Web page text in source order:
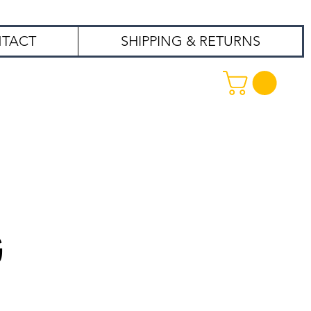
SHIPPING & RETURNS